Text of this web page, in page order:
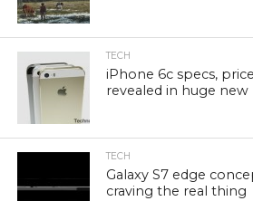
TECH
iPhone 6c specs,
revealed in huge new
TECH
Galaxy S7 edge
craving the real thing